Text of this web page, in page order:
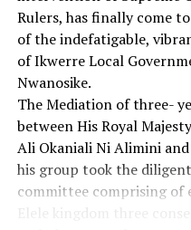
2. Technical and
3. Organisational
4. Capacity building
5. International
Children’s privacy and
protected and respected
evolving capacities.
off the interment, which
easy. we should focus on
Rulers, has finally come
of the indefatigable,
of Ikwerre Local
Nwanosike.
The Mediation of three-
between His Royal
Ali Okaniali Ni Alimini
his group took the
committee comprising of